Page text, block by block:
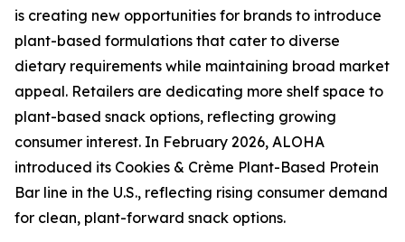
is creating new opportunities for brands to introduce
plant-based formulations that cater to diverse
dietary requirements while maintaining broad market
appeal. Retailers are dedicating more shelf space to
plant-based snack options, reflecting growing
consumer interest. In February 2026, ALOHA
introduced its Cookies & Crème Plant-Based Protein
Bar line in the U.S., reflecting rising consumer demand
for clean, plant-forward snack options.